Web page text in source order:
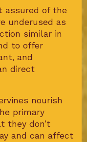
assured of the
underused as
similar in
to offer
and
direct
nourish
primary
they don’t
and can affect